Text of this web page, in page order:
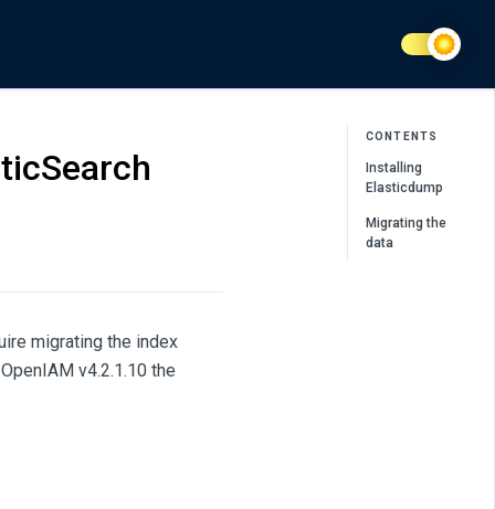
migrating the index
v4.2.1.10 the
CONTENTS
Installing
Elasticdump
Migrating the
data